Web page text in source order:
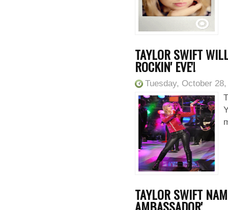
TAYLOR SWIFT
ROCKIN' EVE'!
Tuesday, October
TAYLOR SWIFT
AMBASSADOR'